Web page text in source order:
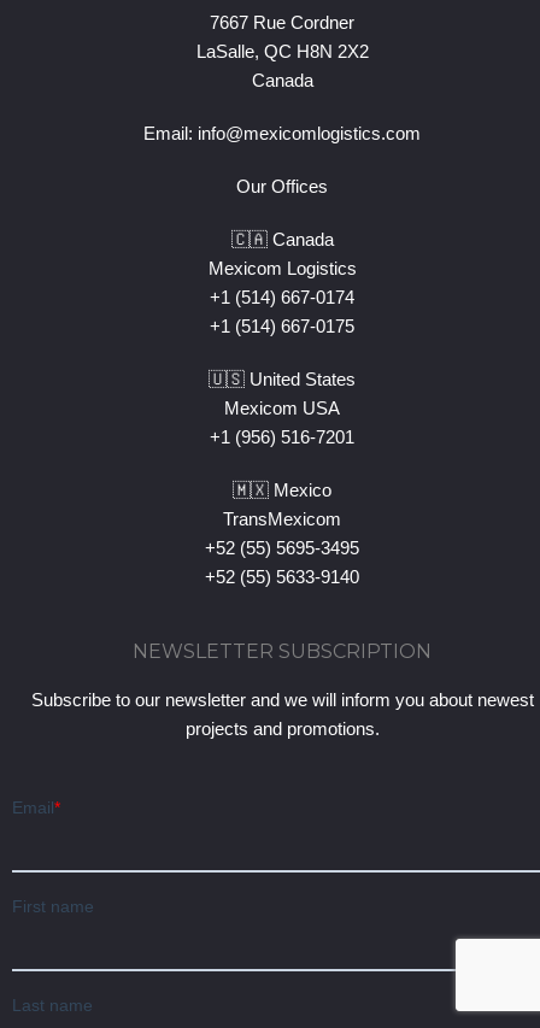
7667 Rue Cordner
LaSalle, QC H8N 2X2
Canada
Email: info@mexicomlogistics.com
Our Offices
🇨🇦 Canada
Mexicom Logistics
+1 (514) 667-0174
+1 (514) 667-0175
🇺🇸 United States
Mexicom USA
+1 (956) 516-7201
🇲🇽 Mexico
TransMexicom
+52 (55) 5695-3495
+52 (55) 5633-9140
NEWSLETTER SUBSCRIPTION
Subscribe to our newsletter and we will inform you about newest
projects and promotions.